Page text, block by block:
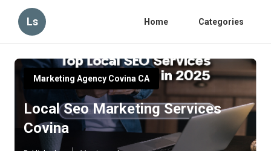
Ls Home Categories
Marketing Agency Covina CA
Local Seo Marketing Services
Covina